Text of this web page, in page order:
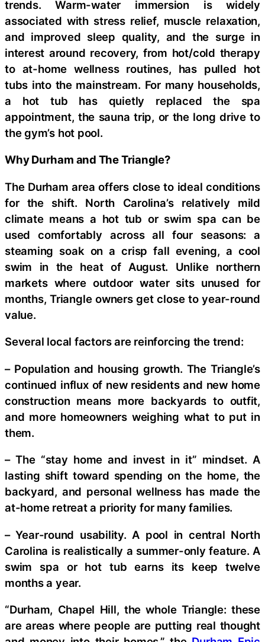
trends. Warm-water immersion is widely
associated with stress relief, muscle relaxation,
and improved sleep quality, and the surge in
interest around recovery, from hot/cold therapy
to at-home wellness routines, has pulled hot
tubs into the mainstream. For many households,
a hot tub has quietly replaced the spa
appointment, the sauna trip, or the long drive to
the gym’s hot pool.
Why Durham and The Triangle?
The Durham area offers close to ideal conditions
for the shift. North Carolina’s relatively mild
climate means a hot tub or swim spa can be
used comfortably across all four seasons: a
steaming soak on a crisp fall evening, a cool
swim in the heat of August. Unlike northern
markets where outdoor water sits unused for
months, Triangle owners get close to year-round
value.
Several local factors are reinforcing the trend:
– Population and housing growth. The Triangle’s
continued influx of new residents and new home
construction means more backyards to outfit,
and more homeowners weighing what to put in
them.
– The “stay home and invest in it” mindset. A
lasting shift toward spending on the home, the
backyard, and personal wellness has made the
at-home retreat a priority for many families.
– Year-round usability. A pool in central North
Carolina is realistically a summer-only feature. A
swim spa or hot tub earns its keep twelve
months a year.
“Durham, Chapel Hill, the whole Triangle: these
are areas where people are putting real thought